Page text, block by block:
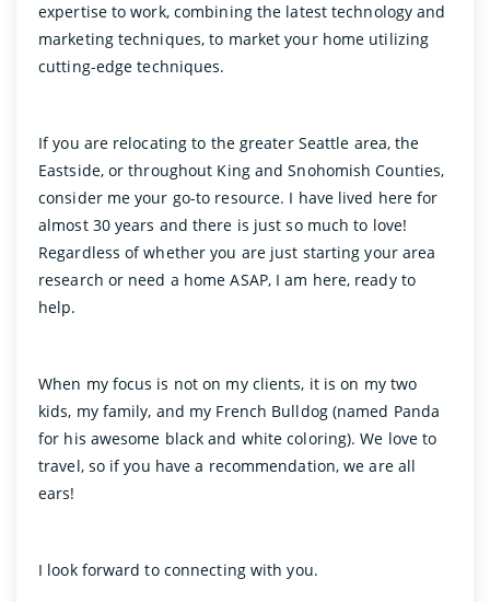
expertise to work, combining the latest technology and
marketing techniques, to market your home utilizing
cutting-edge techniques.
If you are relocating to the greater Seattle area, the
Eastside, or throughout King and Snohomish Counties,
consider me your go-to resource. I have lived here for
almost 30 years and there is just so much to love!
Regardless of whether you are just starting your area
research or need a home ASAP, I am here, ready to
help.
When my focus is not on my clients, it is on my two
kids, my family, and my French Bulldog (named Panda
for his awesome black and white coloring). We love to
travel, so if you have a recommendation, we are all
ears!
I look forward to connecting with you.